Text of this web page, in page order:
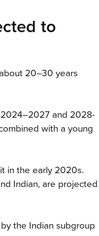
to
20–30 years
2024–2027 and 2028-
with a young
in the early 2020s.
Indian, are projected
the Indian subgroup